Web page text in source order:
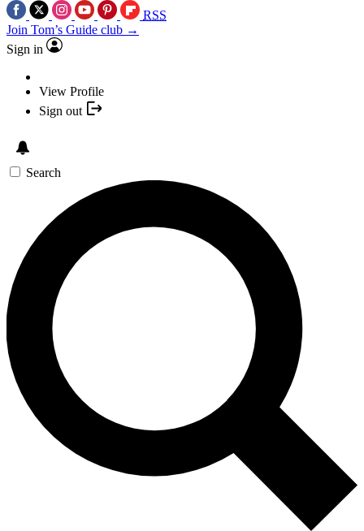
RSS
Join Tom’s Guide club →
Sign in
View Profile
Sign out
Search